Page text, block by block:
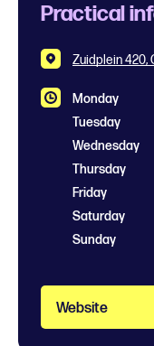
Practical
Zuidplein 420,
Monday
Tuesday
Wednesday
Thursday
Friday
Saturday
Sunday
Website